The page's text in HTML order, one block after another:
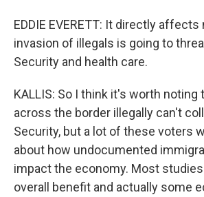
EDDIE EVERETT: It directly
invasion of illegals is going to
Security and health care.
KALLIS: So I think it's worth
across the border illegally can't
Security, but a lot of these voters
about how undocumented
impact the economy. Most
overall benefit and actually some